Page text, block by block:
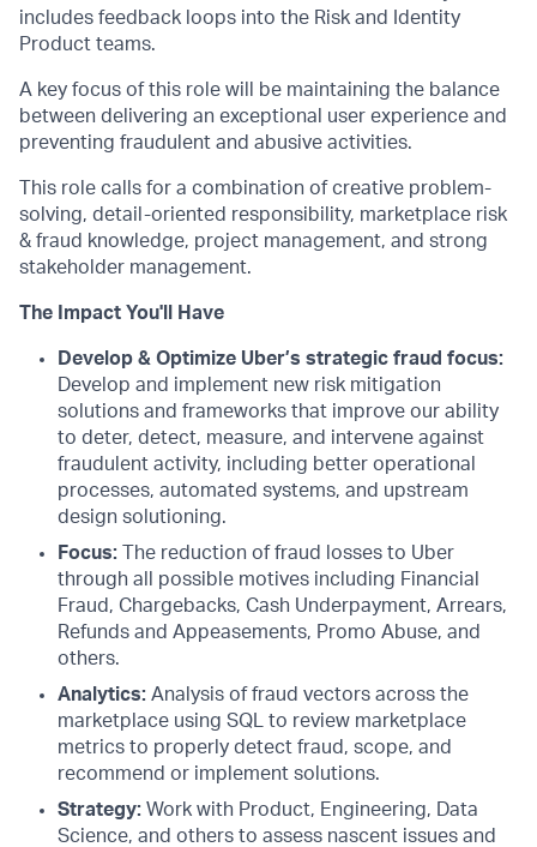
includes feedback loops into the Risk and Identity
Product teams.
A key focus of this role will be maintaining the balance
between delivering an exceptional user experience and
preventing fraudulent and abusive activities.
This role calls for a combination of creative problem-
solving, detail-oriented responsibility, marketplace risk
& fraud knowledge, project management, and strong
stakeholder management.
The Impact You'll Have
Develop & Optimize Uber’s strategic fraud focus:
Develop and implement new risk mitigation
solutions and frameworks that improve our ability
to deter, detect, measure, and intervene against
fraudulent activity, including better operational
processes, automated systems, and upstream
design solutioning.
Focus: The reduction of fraud losses to Uber
through all possible motives including Financial
Fraud, Chargebacks, Cash Underpayment, Arrears,
Refunds and Appeasements, Promo Abuse, and
others.
Analytics: Analysis of fraud vectors across the
marketplace using SQL to review marketplace
metrics to properly detect fraud, scope, and
recommend or implement solutions.
Strategy: Work with Product, Engineering, Data
Science, and others to assess nascent issues and